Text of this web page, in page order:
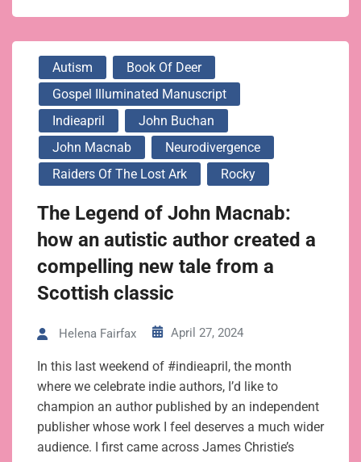
Autism
Book Of Deer
Gospel Illuminated Manuscript
Indieapril
John Buchan
John Macnab
Neurodivergence
Raiders Of The Lost Ark
Rocky
The Legend of John Macnab:
how an autistic author created a
compelling new tale from a
Scottish classic
Helena Fairfax April 27, 2024
In this last weekend of #indieapril, the month
where we celebrate indie authors, I’d like to
champion an author published by an independent
publisher whose work I feel deserves a much wider
audience. I first came across James Christie’s